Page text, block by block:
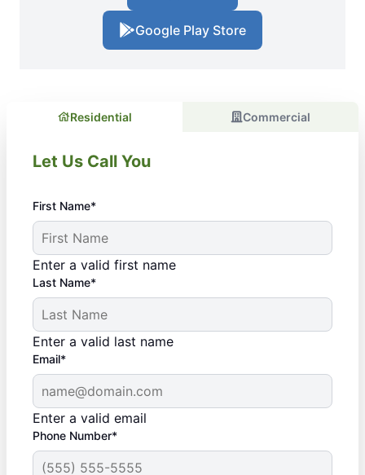
Google Play Store
Residential Commercial
Let Us Call You
First Name*
Enter a valid first name
Last Name*
Enter a valid last name
Email*
Enter a valid email
Phone Number*